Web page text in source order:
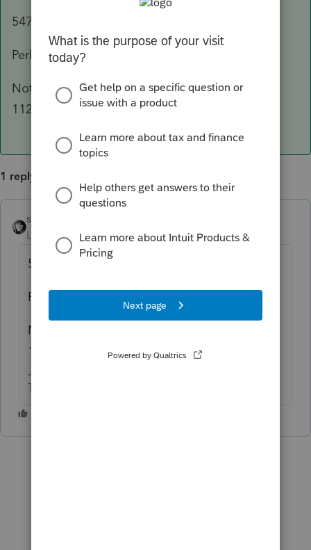
5471 is part of his 1040.
Perhaps GILTI and FBAR, too.
Not enough info to know if LTD needs to file
1120F, or anything in US.
1 reply
sjrcpa
Level 15 Forum|Forum|6 years ago
5471 is part of his 1040.
Perhaps GILTI and FBAR, too.
Not enough info to know if LTD needs to file
1120F, or anything in US.
The more I know the more I don’t know.